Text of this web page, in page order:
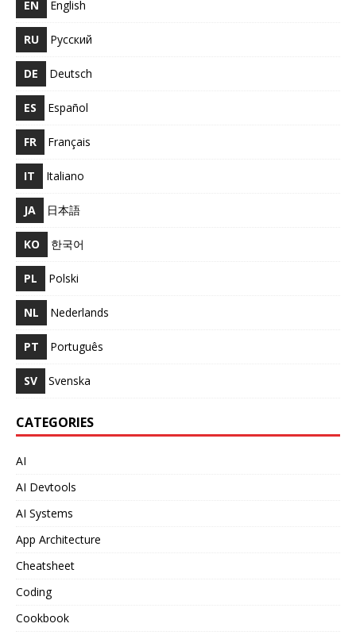
EN English
RU Русский
DE Deutsch
ES Español
FR Français
IT Italiano
JA 日本語
KO 한국어
PL Polski
NL Nederlands
PT Português
SV Svenska
CATEGORIES
AI
AI Devtools
AI Systems
App Architecture
Cheatsheet
Coding
Cookbook